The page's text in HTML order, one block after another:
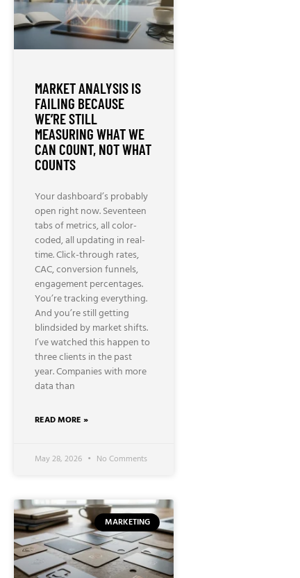
MARKET ANALYSIS IS
FAILING BECAUSE
WE’RE STILL
MEASURING WHAT WE
CAN COUNT, NOT WHAT
COUNTS
Your dashboard’s probably
open right now. Seventeen
tabs of metrics, all color-
coded, all updating in real-
time. Click-through rates,
CAC, conversion funnels,
engagement percentages.
You’re tracking everything.
And you’re still getting
blindsided by market shifts.
I’ve watched this happen to
three clients in the past
year. Companies with more
data than
READ MORE »
May 28, 2026 No Comments
MARKETING